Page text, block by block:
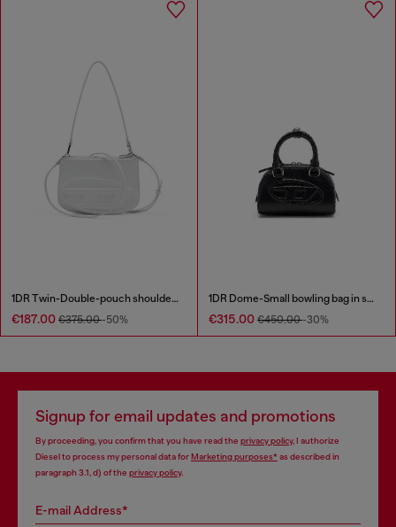
1DR Twin-Double-pouch shoulder bag in printed leather
€187.00 €375.00-50%
1DR Dome-Small bowling bag in snake-effect leather
€315.00 €450.00-30%
Signup for email updates and promotions
By proceeding, you confirm that you have read the privacy policy, I authorize
Diesel to process my personal data forMarketing purposes*as described in
paragraph 3.1, d) of the privacy policy.
E-mail Address*